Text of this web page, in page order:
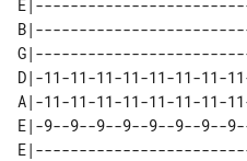
D|-11-11-11-11-11-11-11-
A|-11-11-11-11-11-11-11-
E|-9--9--9--9--9--9--9--